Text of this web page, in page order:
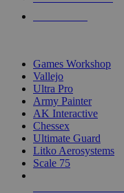
Games Workshop
Vallejo
Ultra Pro
Army Painter
AK Interactive
Chessex
Ultimate Guard
Litko Aerosystems
Scale 75